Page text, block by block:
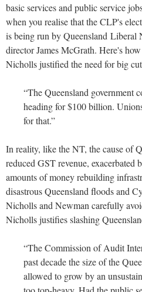
basic services and public service
when you realise that the CLP's
is being run by Queensland Liberal
director James McGrath. Here's
Nicholls justified the need for big
“The Queensland government
heading for $100 billion.
for that.”
In reality, like the NT, the cause of
reduced GST revenue, exacerbated
amounts of money rebuilding
disastrous Queensland floods and
Nicholls and Newman carefully
Nicholls justifies slashing
“The Commission of Audit
past decade the size of the
allowed to grow by an